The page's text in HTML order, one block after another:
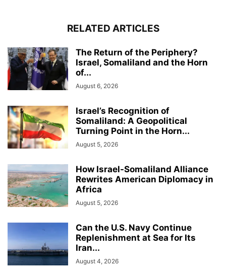
RELATED ARTICLES
The Return of the Periphery?
Israel, Somaliland and the Horn
of...
August 6, 2026
Israel’s Recognition of
Somaliland: A Geopolitical
Turning Point in the Horn...
August 5, 2026
How Israel-Somaliland Alliance
Rewrites American Diplomacy in
Africa
August 5, 2026
Can the U.S. Navy Continue
Replenishment at Sea for Its
Iran...
August 4, 2026